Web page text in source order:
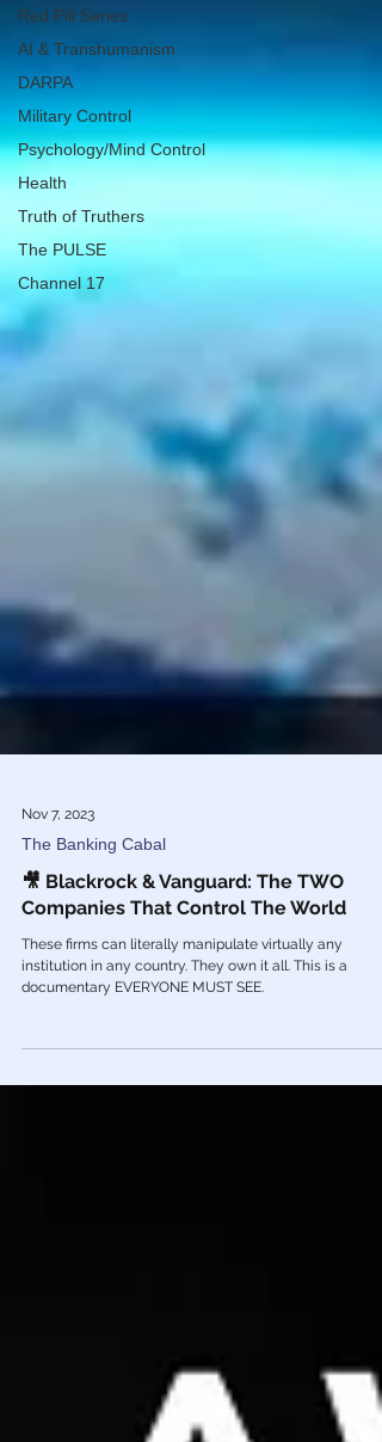
Red Pill Series
AI & Transhumanism
DARPA
Military Control
Psychology/Mind Control
Health
Truth of Truthers
The PULSE
Channel 17
Nov 7, 2023
The Banking Cabal
🎥 Blackrock & Vanguard: The TWO
Companies That Control The World
These firms can literally manipulate virtually any
institution in any country. They own it all. This is a